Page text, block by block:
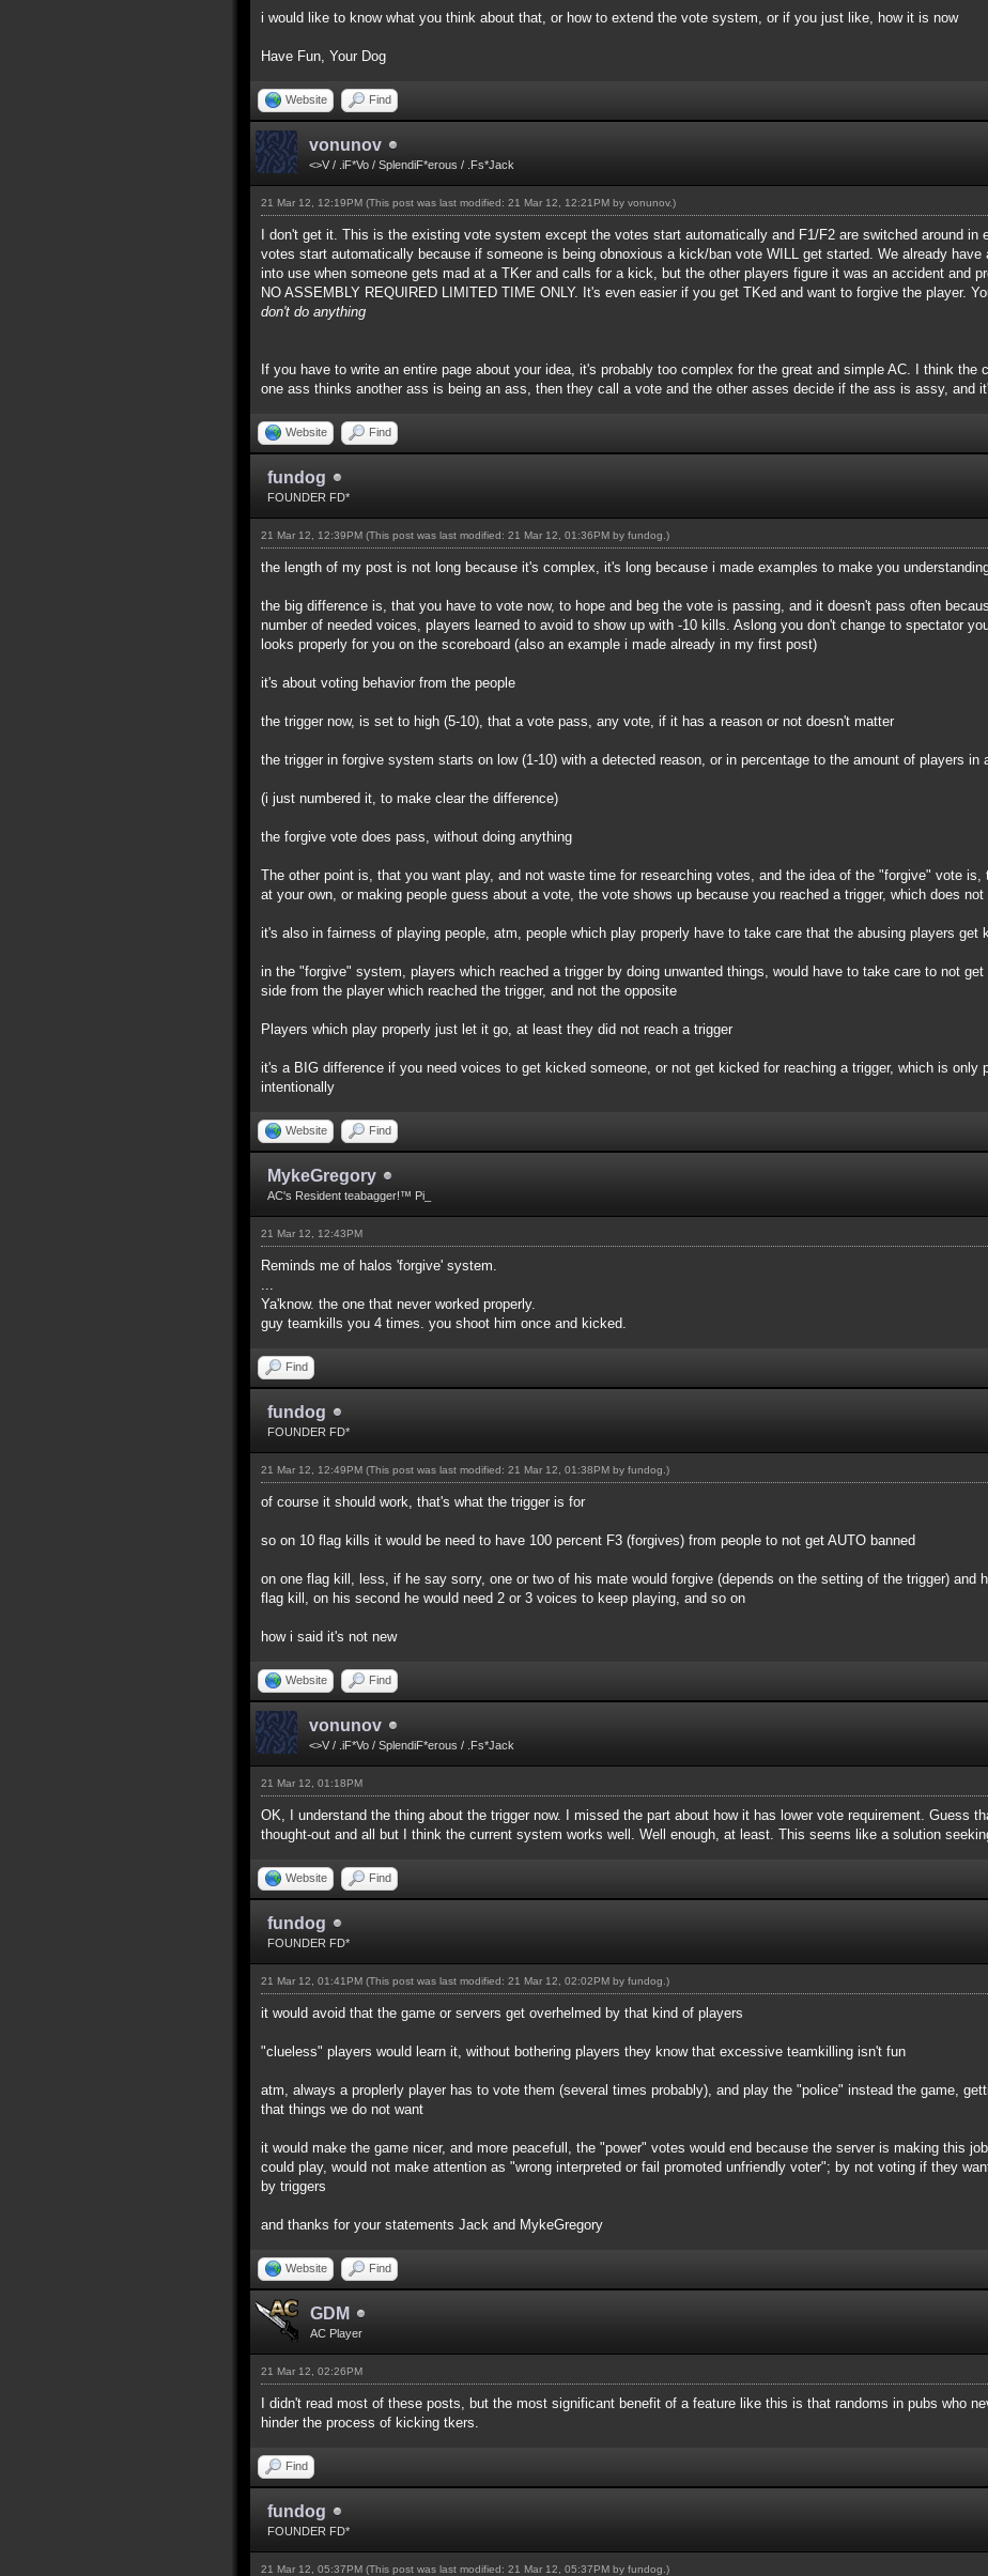
i would like to know what you think about that, or how to extend the vote system, or if you just like, how it is now
Have Fun, Your Dog
Website Find
vonunov
<>V / .iF*Vo / SplendiF*erous / .Fs*Jack
21 Mar 12, 12:19PM (This post was last modified: 21 Mar 12, 12:21PM by vonunov.)
I don't get it. This is the existing vote system except the votes start automatically and F1/F2 are switched around in
votes start automatically because if someone is being obnoxious a kick/ban vote WILL get started. We already
into use when someone gets mad at a TKer and calls for a kick, but the other players figure it was an accident and
NO ASSEMBLY REQUIRED LIMITED TIME ONLY. It's even easier if you get TKed and want to forgive the player.
don't do anything
If you have to write an entire page about your idea, it's probably too complex for the great and simple AC. I think the
one ass thinks another ass is being an ass, then they call a vote and the other asses decide if the ass is assy, and
Website Find
fundog
FOUNDER FD*
21 Mar 12, 12:39PM (This post was last modified: 21 Mar 12, 01:36PM by fundog .)
the length of my post is not long because it's complex, it's long because i made examples to make you
the big difference is, that you have to vote now, to hope and beg the vote is passing, and it doesn't pass often
number of needed voices, players learned to avoid to show up with -10 kills. Aslong you don't change to spectator
looks properly for you on the scoreboard (also an example i made already in my first post)
it's about voting behavior from the people
the trigger now, is set to high (5-10), that a vote pass, any vote, if it has a reason or not doesn't matter
the trigger in forgive system starts on low (1-10) with a detected reason, or in percentage to the amount of players in
(i just numbered it, to make clear the difference)
the forgive vote does pass, without doing anything
The other point is, that you want play, and not waste time for researching votes, and the idea of the "forgive" vote is,
at your own, or making people guess about a vote, the vote shows up because you reached a trigger, which does
it's also in fairness of playing people, atm, people which play properly have to take care that the abusing players get
in the "forgive" system, players which reached a trigger by doing unwanted things, would have to take care to not
side from the player which reached the trigger, and not the opposite
Players which play properly just let it go, at least they did not reach a trigger
it's a BIG difference if you need voices to get kicked someone, or not get kicked for reaching a trigger, which is only
intentionally
Website Find
MykeGregory
AC's Resident teabagger!™ Pi_
21 Mar 12, 12:43PM
Reminds me of halos 'forgive' system.
Ya'know. the one that never worked properly.
guy teamkills you 4 times. you shoot him once and kicked.
Find
fundog
FOUNDER FD*
21 Mar 12, 12:49PM (This post was last modified: 21 Mar 12, 01:38PM by fundog .)
of course it should work, that's what the trigger is for
so on 10 flag kills it would be need to have 100 percent F3 (forgives) from people to not get AUTO banned
on one flag kill, less, if he say sorry, one or two of his mate would forgive (depends on the setting of the trigger) and
flag kill, on his second he would need 2 or 3 voices to keep playing, and so on
how i said it's not new
Website Find
vonunov
<>V / .iF*Vo / SplendiF*erous / .Fs*Jack
21 Mar 12, 01:18PM
OK, I understand the thing about the trigger now. I missed the part about how it has lower vote requirement. Guess
thought-out and all but I think the current system works well. Well enough, at least. This seems like a solution
Website Find
fundog
FOUNDER FD*
21 Mar 12, 01:41PM (This post was last modified: 21 Mar 12, 02:02PM by fundog .)
it would avoid that the game or servers get overhelmed by that kind of players
"clueless" players would learn it, without bothering players they know that excessive teamkilling isn't fun
atm, always a proplerly player has to vote them (several times probably), and play the "police" instead the game,
that things we do not want
it would make the game nicer, and more peacefull, the "power" votes would end because the server is making this
could play, would not make attention as "wrong interpreted or fail promoted unfriendly voter"; by not voting if they
by triggers
and thanks for your statements Jack and MykeGregory
Website Find
GDM
AC Player
21 Mar 12, 02:26PM
I didn't read most of these posts, but the most significant benefit of a feature like this is that randoms in pubs who
hinder the process of kicking tkers.
Find
fundog
FOUNDER FD*
21 Mar 12, 05:37PM (This post was last modified: 21 Mar 12, 05:37PM by fundog .)